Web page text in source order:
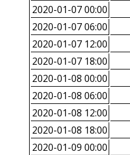
2020-01-07 00:00
2020-01-07 06:00
2020-01-07 12:00
2020-01-07 18:00
2020-01-08 00:00
2020-01-08 06:00
2020-01-08 12:00
2020-01-08 18:00
2020-01-09 00:00